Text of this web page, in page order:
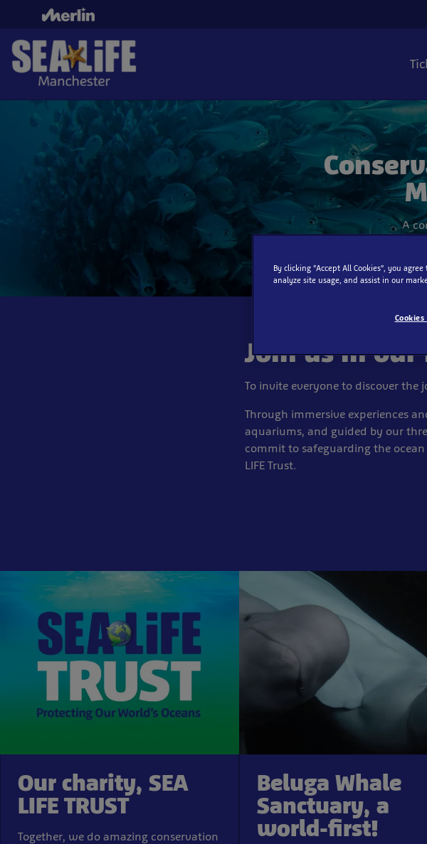
main
content
A
Join us in our
To invite everyone to discover
Through immersive experiences
aquariums, and guided by our
commit to safeguarding the
LIFE Trust.
Our charity, SEA
LIFE TRUST
Together, we do amazing conservation
Beluga Whale
Sanctuary, a
world-first!
By clicking “Accept All Cookies”, you
analyze site usage, and assist in our